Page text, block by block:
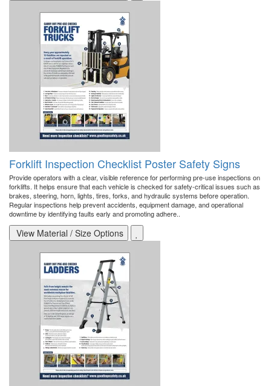
Forklift Inspection Checklist Poster Safety Signs
Provide operators with a clear, visible reference for performing pre-use inspections on
forklifts. It helps ensure that each vehicle is checked for safety-critical issues such as
brakes, steering, horn, lights, tires, forks, and hydraulic systems before operation.
Regular inspections help prevent accidents, equipment damage, and operational
downtime by identifying faults early and promoting adhere..
View Material / Size Options